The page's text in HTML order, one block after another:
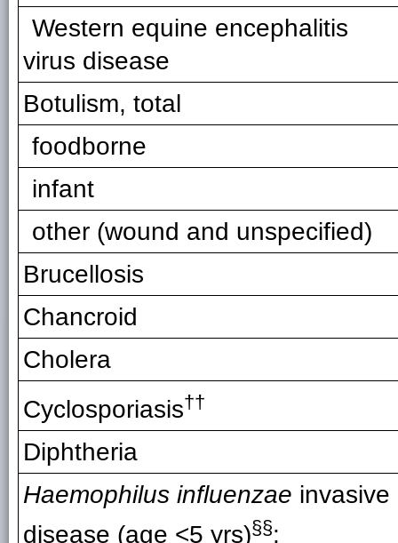
Western equine encephalitis
virus disease
Botulism, total
foodborne
infant
other (wound and unspecified)
Brucellosis
Chancroid
Cholera
Cyclosporiasis††
Diphtheria
Haemophilus influenzae invasive
disease (age <5 yrs)§§: